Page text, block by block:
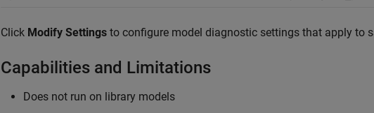
Click Modify Settings to configure model diagnostic settings that apply to
Capabilities and Limitations
Does not run on library models